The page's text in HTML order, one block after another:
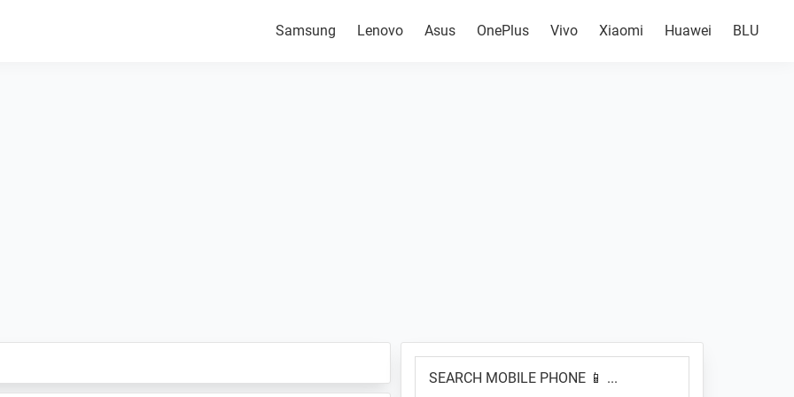
Samsung Lenovo Asus OnePlus Vivo Xiaomi Huawei BLU
Primary
Sidebar
MOBILE